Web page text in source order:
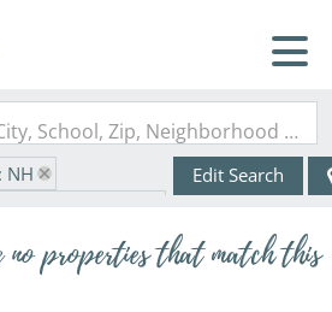
Search by Address, City, School, Zip, Neighborhood or #MLS
NH
Edit Search
no properties that match this